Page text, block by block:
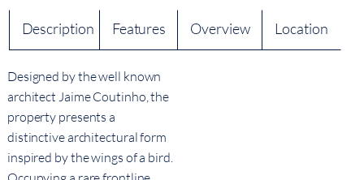
Description Features Overview Location
Designed by the well known
architect Jaime Coutinho, the
property presents a
distinctive architectural form
inspired by the wings of a bird.